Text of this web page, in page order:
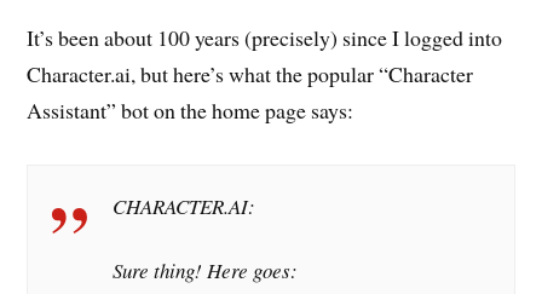
It’s been about 100 years (precisely) since I logged into
Character.ai, but here’s what the popular “Character
Assistant” bot on the home page says:
CHARACTER.AI:
Sure thing! Here goes: